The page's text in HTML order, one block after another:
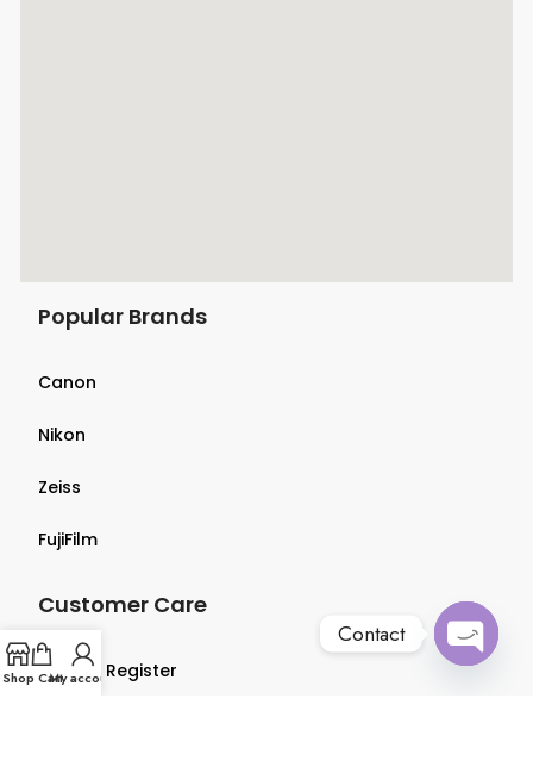
Popular Brands
Canon
Nikon
Zeiss
FujiFilm
Customer Care
Login & Register
Shop CartMy account
Contact